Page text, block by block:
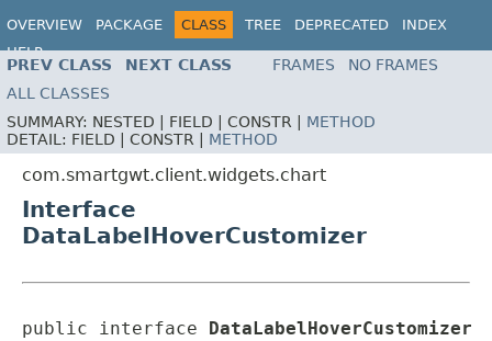
OVERVIEW PACKAGE CLASS TREE DEPRECATED
INDEX
HELP
PREV CLASS NEXT CLASS FRAMES
NO FRAMES
ALL CLASSES
SUMMARY: NESTED | FIELD | CONSTR | METHOD
DETAIL: FIELD | CONSTR | METHOD
com.smartgwt.client.widgets.chart
Interface
DataLabelHoverCustomizer
public interface DataLabelHoverCustomizer